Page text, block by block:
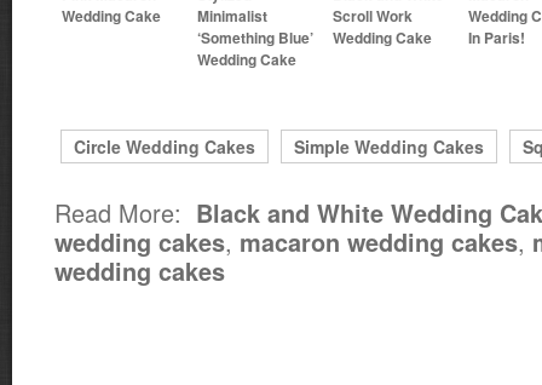
Wedding Cake
Minimalist
‘Something Blue’
Wedding Cake
Scroll Work
Wedding Cake
Wedding
In Paris!
Circle Wedding Cakes Simple Wedding Cakes
Read More: Black and White Wedding
wedding cakes, macaron wedding cakes,
wedding cakes